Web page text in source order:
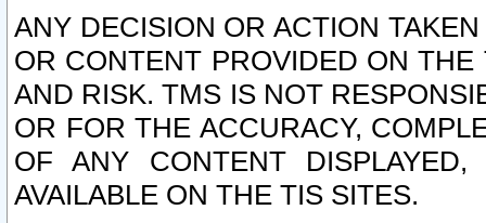
ANY DECISION OR ACTION
OR CONTENT PROVIDED ON
AND RISK. TMS IS NOT
OR FOR THE ACCURACY,
OF ANY CONTENT
AVAILABLE ON THE TIS SITES.